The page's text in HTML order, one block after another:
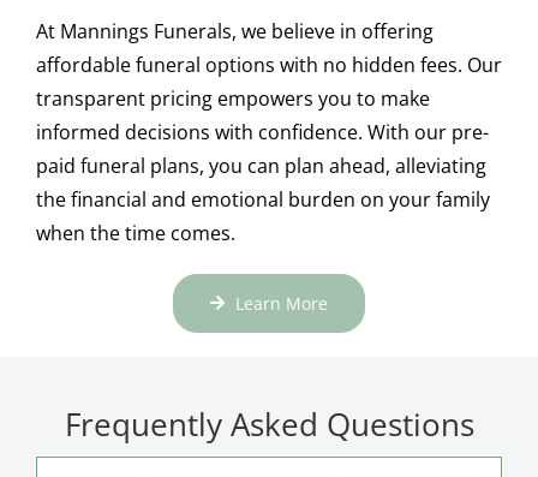
At Mannings Funerals, we believe in offering
affordable funeral options with no hidden fees. Our
transparent pricing empowers you to make
informed decisions with confidence. With our pre-
paid funeral plans, you can plan ahead, alleviating
the financial and emotional burden on your family
when the time comes.
Learn More
Frequently Asked Questions